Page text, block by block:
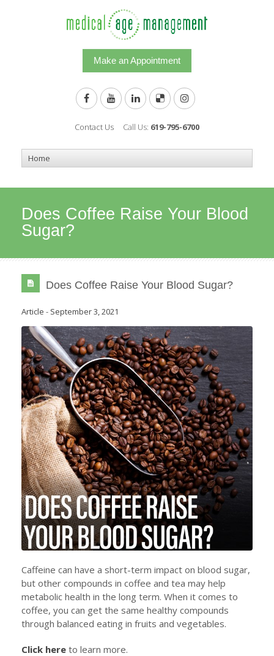
Make an Appointment
Contact Us Call Us: 619-795-6700
Does Coffee Raise Your Blood
Sugar?
Does Coffee Raise Your Blood Sugar?
Article - September 3, 2021
Caffeine can have a short-term impact on blood sugar,
but other compounds in coffee and tea may help
metabolic health in the long term. When it comes to
coffee, you can get the same healthy compounds
through balanced eating in fruits and vegetables.
Click here to learn more.